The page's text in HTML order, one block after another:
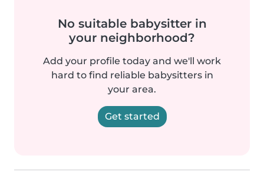
No suitable babysitter in
your neighborhood?
Add your profile today and we'll work
hard to find reliable babysitters in
your area.
Get started